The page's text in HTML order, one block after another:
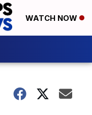
WATCH NOW